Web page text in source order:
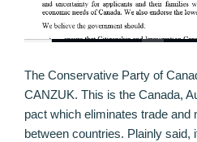
The Conservative Party of
CANZUK. This is the Canada,
pact which eliminates trade and
between countries. Plainly said,